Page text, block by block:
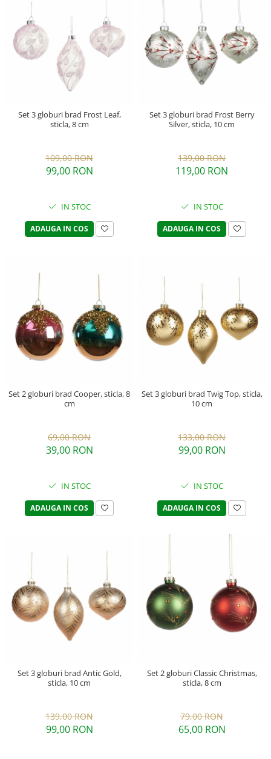
Set 3 globuri brad Frost Leaf,
sticla, 8 cm
109,00 RON
99,00 RON
IN STOC
ADAUGA IN COS
Set 3 globuri brad Frost Berry
Silver, sticla, 10 cm
139,00 RON
119,00 RON
IN STOC
ADAUGA IN COS
Set 2 globuri brad Cooper, sticla, 8
cm
69,00 RON
39,00 RON
IN STOC
ADAUGA IN COS
Set 3 globuri brad Twig Top, sticla,
10 cm
133,00 RON
99,00 RON
IN STOC
ADAUGA IN COS
Set 3 globuri brad Antic Gold,
sticla, 10 cm
139,00 RON
99,00 RON
Set 2 globuri Classic Christmas,
sticla, 8 cm
79,00 RON
65,00 RON